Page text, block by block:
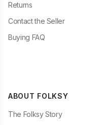
Returns
Contact the Seller
Buying FAQ
ABOUT FOLKSY
The Folksy Story